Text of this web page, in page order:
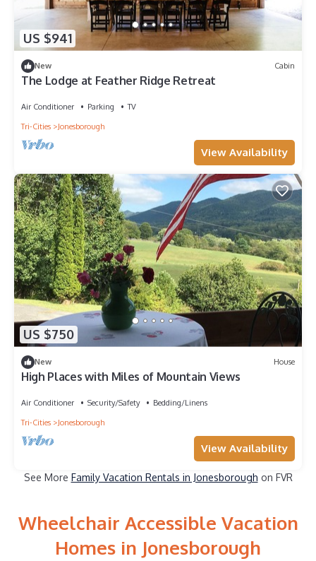
US $941
New Cabin
The Lodge at Feather Ridge Retreat
Air Conditioner Parking
TV
Tri-Cities
Jonesborough
View Availability
US $750
New House
High Places with Miles of Mountain Views
Air Conditioner Security/Safety
Bedding/Linens
Tri-Cities
Jonesborough
View Availability
See More Family Vacation Rentals in Jonesborough on FVR
Wheelchair Accessible Vacation
Homes in Jonesborough